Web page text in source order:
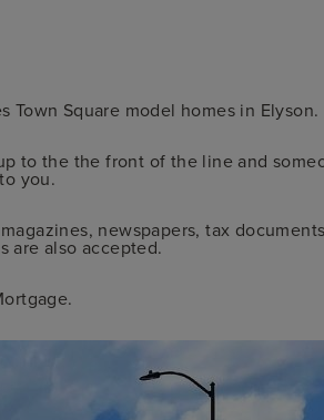
Square model homes in Elyson.
to the the front of the line and
you.
newspapers, tax
are also accepted.